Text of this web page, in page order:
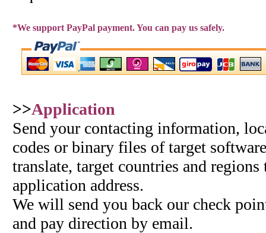
*We support PayPal payment. You can pay us safely.
>>Application
Send your contacting information,
codes or binary files of target
translate, target countries and
application address.
We will send you back our check
and pay direction by email.